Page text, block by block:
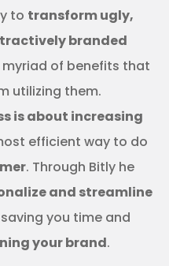
to transform ugly,
branded
myriad of benefits that
utilizing them.
is about increasing
efficient way to do
. Through Bitly he
and streamline
you time and
your brand.